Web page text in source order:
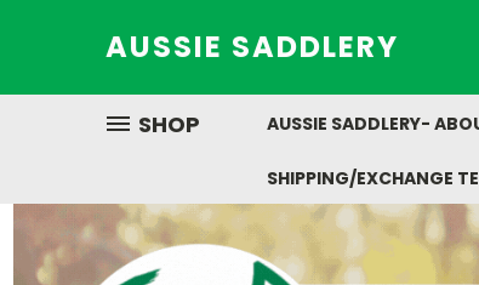
AUSSIE SADDLERY
SHOP AUSSIE SADDLERY-
SHIPPING/EXCHANGE